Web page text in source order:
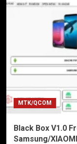
MTK/QCOM
Black Box V1.0
Samsung/